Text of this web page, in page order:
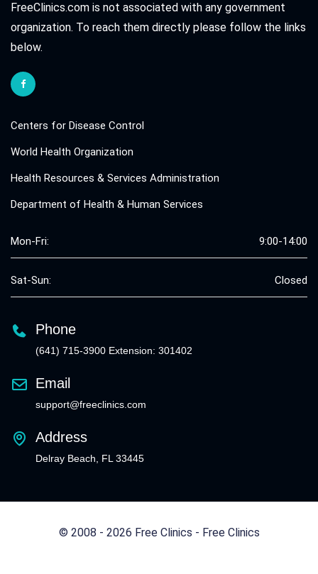
FreeClinics.com is not associated with any government
organization. To reach them directly please follow the links
below.
Centers for Disease Control
World Health Organization
Health Resources & Services Administration
Department of Health & Human Services
Mon-Fri: 9:00-14:00
Sat-Sun: Closed
Phone
(641) 715-3900 Extension: 301402
Email
support@freeclinics.com
Address
Delray Beach, FL 33445
© 2008 - 2026 Free Clinics - Free Clinics